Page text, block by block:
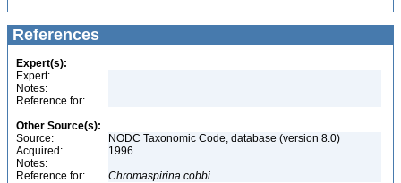
References
Expert(s):
Expert:
Notes:
Reference for:
Other Source(s):
Source:
NODC Taxonomic Code, database (version 8.0)
Acquired:
1996
Notes:
Reference for:
Chromaspirina cobbi